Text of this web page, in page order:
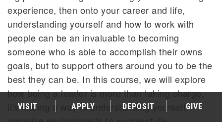
experience, then onto your career and life,
understanding yourself and how to work with
people can be an invaluable to becoming
someone who is able to accomplish their owns
goals, but to support others around you to be the
best they can be. In this course, we will explore
how being a leader is more than taking charge,
it's finding a way to understanding yourself,
VISIT APPLY DEPOSIT GIVE